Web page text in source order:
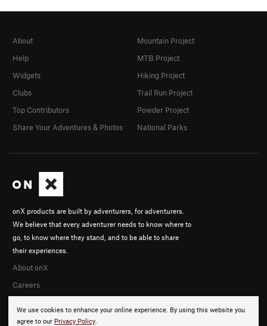
We use cookies to enhance your online experience. By using this website you
agree to our Privacy Policy.
onX products are built by adventurers, for adventurers.
We believe that every adventurer needs to know where to
go, to know where they stand, and to be able to share
their experiences.
About onX
Careers
About
Help
Widgets
Clubs
Top Contributors
Share Your Adventures & Photos
Mountain Project
MTB Project
Hiking Project
Trail Run Project
Powder Project
National Parks